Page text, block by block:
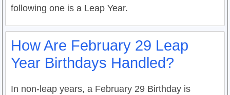
following one is a Leap Year.
How Are February 29 Leap
Year Birthdays Handled?
In non-leap years, a February 29 Birthday is